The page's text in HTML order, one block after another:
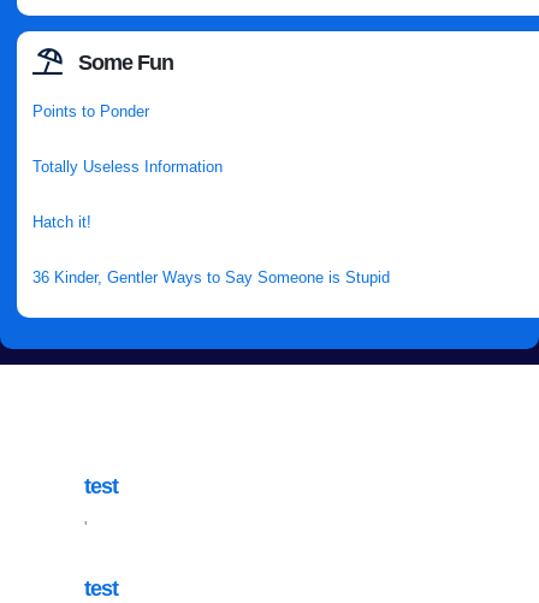
Some Fun
Points to Ponder
Totally Useless Information
Hatch it!
36 Kinder, Gentler Ways to Say Someone is Stupid
test
'
test